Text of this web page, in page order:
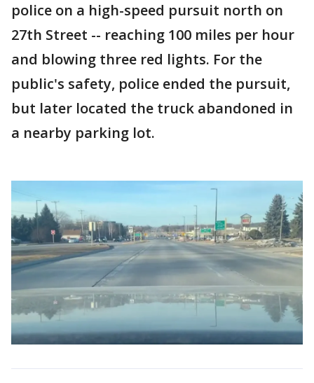
police on a high-speed pursuit north on
27th Street -- reaching 100 miles per hour
and blowing three red lights. For the
public's safety, police ended the pursuit,
but later located the truck abandoned in
a nearby parking lot.